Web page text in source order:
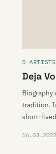
D ARTISTS
Deja
Biography
tradition.
short-lived
16.03.2022